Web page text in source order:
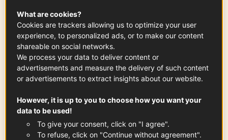
mayonnaise
2.50cup
x1
What are cookies?
Cookies are trackers allowing us to optimize your user
experience, to personalized ads, or to make our content
shareable on social networks.
We process your data to deliver content or
advertisements and measure the delivery of such content
or advertisements to extract insights about our website.
However, it is up to you to choose how you want your
data to be used!
To give your consent, click on "I agree".
To refuse, click on "Continue without agreement".